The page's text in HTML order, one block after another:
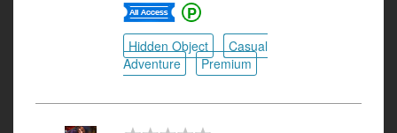
Hidden Object
Casual
Adventure
Premium